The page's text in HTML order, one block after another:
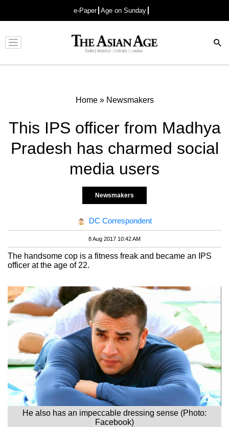
e-Paper Age on Sunday
Advertisement
Home» Newsmakers
This IPS officer from Madhya
Pradesh has charmed social
media users
Newsmakers
DC Correspondent
8 Aug 2017 10:42 AM
The handsome cop is a fitness freak and became an IPS
officer at the age of 22.
He also has an impeccable dressing sense (Photo:
Facebook)